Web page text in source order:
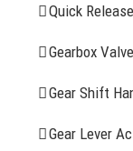
Quick
Gearbox Valve
Gear Shift
Gear Lever
Sitemap
CONTACT
Address: